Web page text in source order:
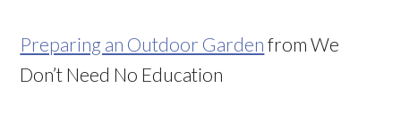
Preparing an Outdoor Garden from We
Don’t Need No Education